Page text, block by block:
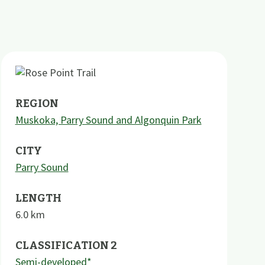
REGION
Muskoka, Parry Sound and Algonquin Park
CITY
Parry Sound
LENGTH
6.0km
CLASSIFICATION 2
Semi-developed*